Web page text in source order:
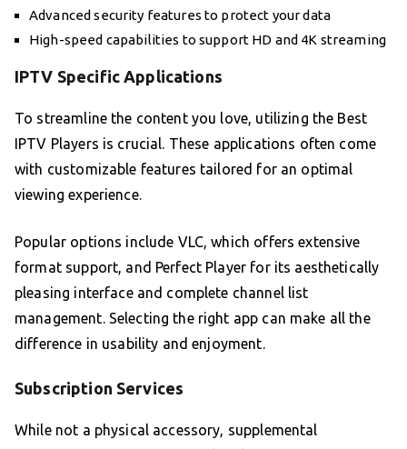
Advanced security features to protect your data
High-speed capabilities to support HD and 4K streaming
IPTV Specific Applications
To streamline the content you love, utilizing the Best
IPTV Players is crucial. These applications often come
with customizable features tailored for an optimal
viewing experience.
Popular options include VLC, which offers extensive
format support, and Perfect Player for its aesthetically
pleasing interface and complete channel list
management. Selecting the right app can make all the
difference in usability and enjoyment.
Subscription Services
While not a physical accessory, supplemental